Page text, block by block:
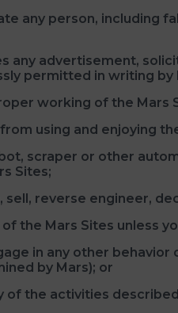
any person, including
any advertisement,
permitted in writing by
working of the Mars
using and enjoying
scraper or other
Sites;
sell, reverse engineer,
the Mars Sites unless
in any other
by Mars); or
of the activities